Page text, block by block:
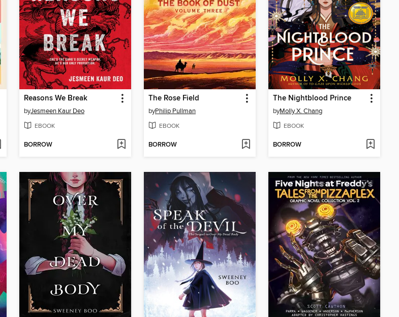
Reasons We Break
byJesmeen Kaur Deo
EBOOK
BORROW
The Rose Field
byPhilip Pullman
EBOOK
BORROW
The Nightblood Prince
byMolly X. Chang
EBOOK
BORROW